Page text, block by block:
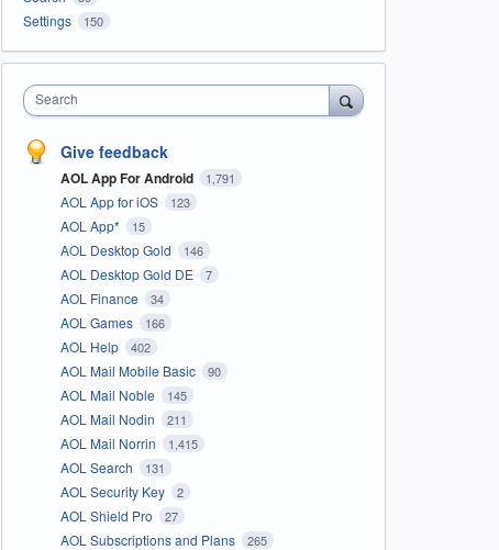
Settings 150
Search
Give feedback
AOL App For Android 1,791
AOL App for iOS 123
AOL App* 15
AOL Desktop Gold 146
AOL Desktop Gold DE 7
AOL Finance 34
AOL Games 166
AOL Help 402
AOL Mail Mobile Basic 90
AOL Mail Noble 145
AOL Mail Nodin 211
AOL Mail Norrin 1,415
AOL Search 131
AOL Security Key 2
AOL Shield Pro 27
AOL Subscriptions and Plans 265